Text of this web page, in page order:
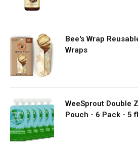
Bee's Wrap
Wraps
WeeSprout Double
Pouch - 6 Pack - 5